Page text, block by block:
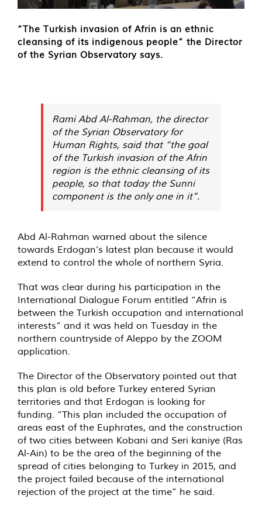
“The Turkish invasion of Afrin is an ethnic
cleansing of its indigenous people” the Director
of the Syrian Observatory says.
Rami Abd Al-Rahman, the director
of the Syrian Observatory for
Human Rights, said that “the goal
of the Turkish invasion of the Afrin
region is the ethnic cleansing of its
people, so that today the Sunni
component is the only one in it”.
Abd Al-Rahman warned about the silence
towards Erdogan’s latest plan because it would
extend to control the whole of northern Syria.
That was clear during his participation in the
International Dialogue Forum entitled “Afrin is
between the Turkish occupation and international
interests” and it was held on Tuesday in the
northern countryside of Aleppo by the ZOOM
application.
The Director of the Observatory pointed out that
this plan is old before Turkey entered Syrian
territories and that Erdogan is looking for
funding. “This plan included the occupation of
areas east of the Euphrates, and the construction
of two cities between Kobani and Seri kaniye (Ras
Al-Ain) to be the area of the beginning of the
spread of cities belonging to Turkey in 2015, and
the project failed because of the international
rejection of the project at the time” he said.